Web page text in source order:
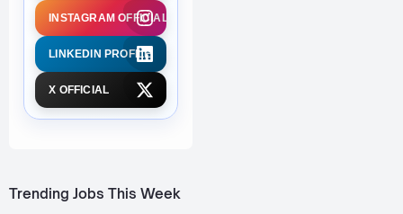
INSTAGRAM OFFICIAL
LINKEDIN PROFILE
X OFFICIAL
Trending Jobs This Week